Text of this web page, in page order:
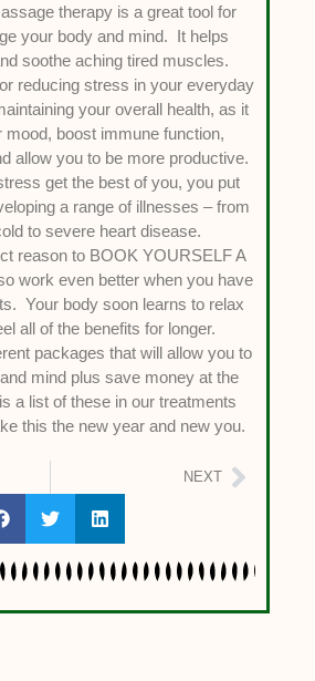
therapy is a great tool for
your body and mind. It helps
soothe aching tired muscles.
reducing stress in your everyday
your overall health, as it
boost immune function,
allow you to be more productive.
get the best of you, you put
a range of illnesses – from
to severe heart disease.
reason to BOOK YOURSELF A
work even better when you have
Your body soon learns to relax
all of the benefits for longer.
packages that will allow you to
mind plus save money at the
a list of these in our treatments
this the new year and new you.
NEXT